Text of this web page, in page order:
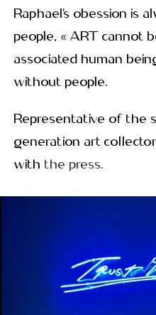
Raphael’s obession is
people, « ART cannot
associated human
without people.
Representative of the
generation art
with the press.